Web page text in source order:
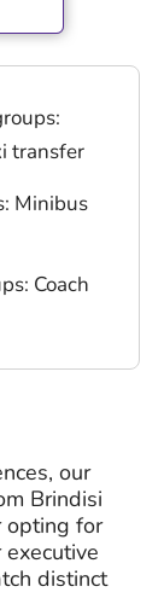
transfer
Minibus
Coach
our
Brindisi
opting for
distinct